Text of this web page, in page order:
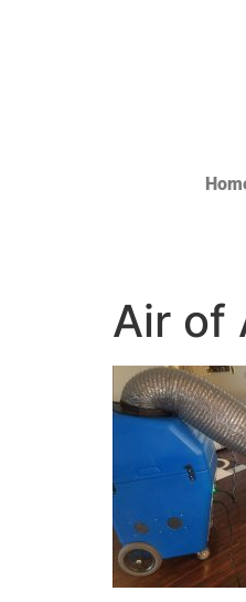
Air of